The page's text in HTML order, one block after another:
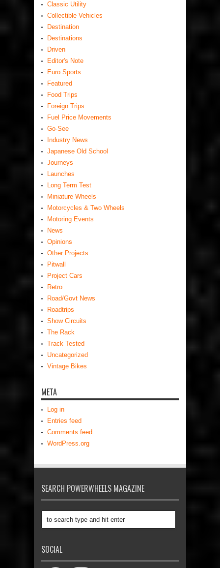
Classic Utility
Collectible Vehicles
Destination
Destinations
Driven
Editor's Note
Euro Sports
Featured
Food Trips
Foreign Trips
Fuel Price Movements
Go-See
Industry News
Japanese Old School
Journeys
Launches
Long Term Test
Miniature Wheels
Motorcycles & Two Wheels
Motoring Events
News
Opinions
Other Projects
Pitwall
Project Cars
Retro
Road/Govt News
Roadtrips
Show Circuits
The Rack
Track Tested
Uncategorized
Vintage Bikes
META
Log in
Entries feed
Comments feed
WordPress.org
SEARCH POWERWHEELS MAGAZINE
SOCIAL